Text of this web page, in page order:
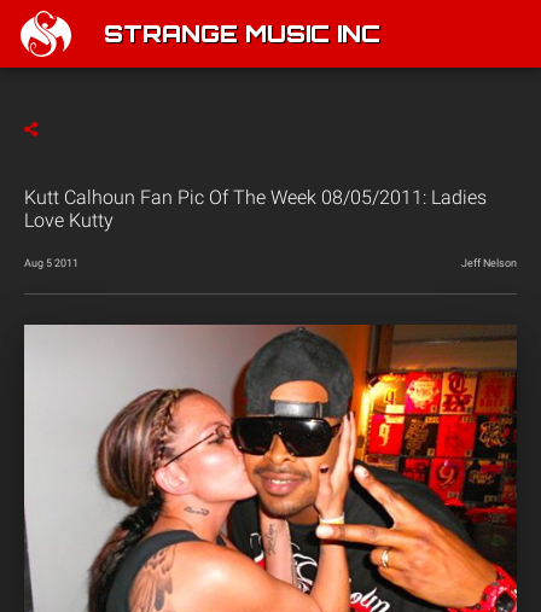
STRANGE MUSIC INC
Kutt Calhoun Fan Pic Of The Week 08/05/2011: Ladies
Love Kutty
Aug 5 2011 Jeff Nelson